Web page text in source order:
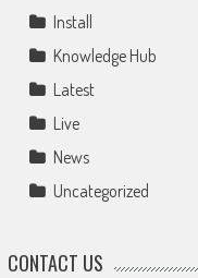
Install
Knowledge Hub
Latest
Live
News
Uncategorized
CONTACT US